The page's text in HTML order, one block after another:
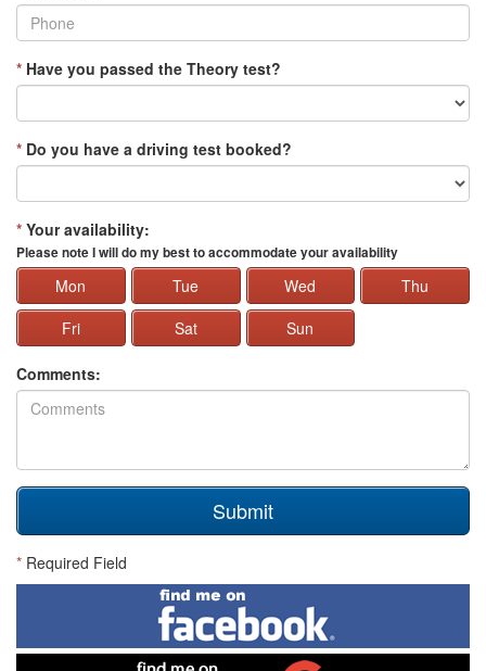
* Have you passed the Theory test?
* Do you have a driving test booked?
* Your availability:
Please note I will do my best to accommodate your availability
Mon Tue Wed
Thu
Fri
Sat Sun
Comments:
Submit
* Required Field
Find
me
on
Facebook